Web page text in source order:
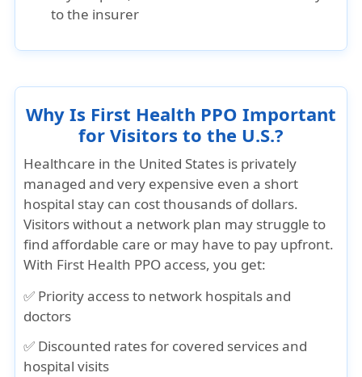
to the insurer
Why Is First Health PPO Important
for Visitors to the U.S.?
Healthcare in the United States is privately
managed and very expensive even a short
hospital stay can cost thousands of dollars.
Visitors without a network plan may struggle to
find affordable care or may have to pay upfront.
With First Health PPO access, you get:
✅ Priority access to network hospitals and
doctors
✅ Discounted rates for covered services and
hospital visits